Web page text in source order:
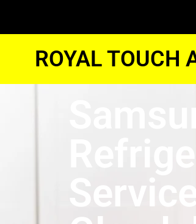
ROYAL TOUCH